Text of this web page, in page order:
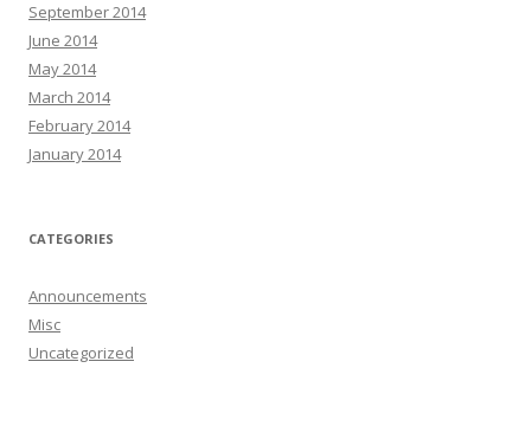
September 2014
June 2014
May 2014
March 2014
February 2014
January 2014
CATEGORIES
Announcements
Misc
Uncategorized